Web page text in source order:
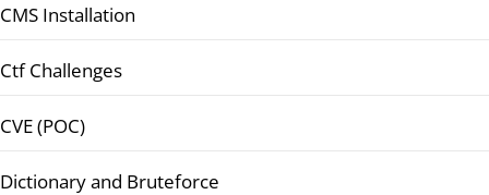
CMS Installation
Ctf Challenges
CVE (POC)
Dictionary and Bruteforce